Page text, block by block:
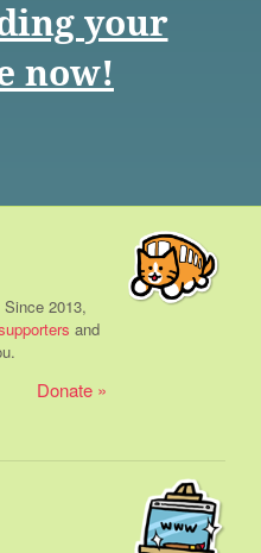
your
now!
2013,
and
Donate